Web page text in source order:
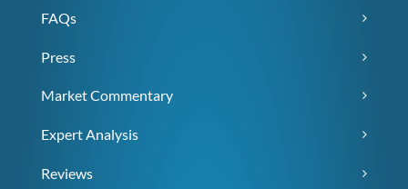
FAQs
Press
Market Commentary
Expert Analysis
Reviews